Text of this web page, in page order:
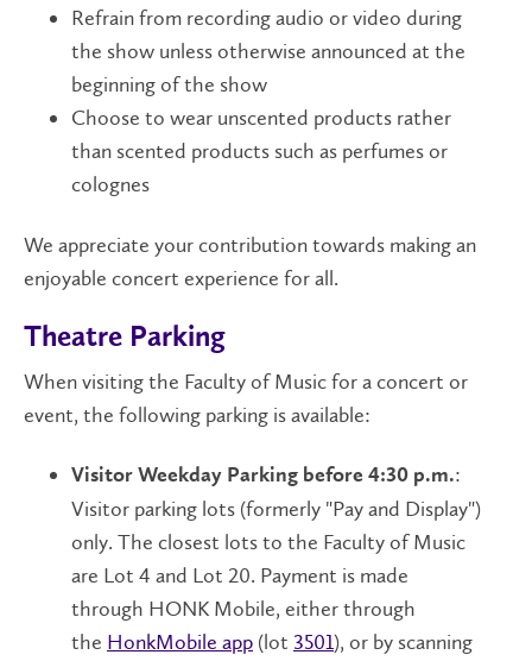
Refrain from recording audio or video during
the show unless otherwise announced at the
beginning of the show
Choose to wear unscented products rather
than scented products such as perfumes or
colognes
We appreciate your contribution towards making an
enjoyable concert experience for all.
Theatre Parking
When visiting the Faculty of Music for a concert or
event, the following parking is available:
Visitor Weekday Parking before 4:30 p.m.:
Visitor parking lots (formerly "Pay and Display")
only. The closest lots to the Faculty of Music
are Lot 4 and Lot 20. Payment is made
through HONK Mobile, either through
the HonkMobile app (lot 3501), or by scanning